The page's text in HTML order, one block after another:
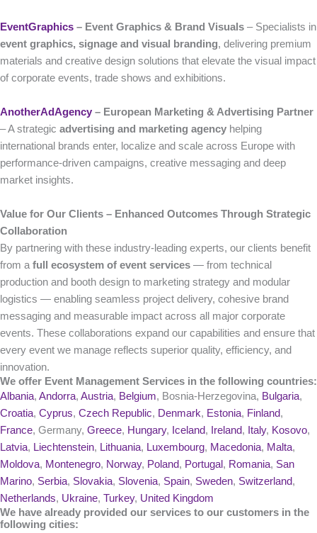
EventGraphics – Event Graphics & Brand Visuals – Specialists in
event graphics, signage and visual branding, delivering premium
materials and creative design solutions that elevate the visual impact
of corporate events, trade shows and exhibitions.
AnotherAdAgency – European Marketing & Advertising Partner
– A strategic advertising and marketing agency helping
international brands enter, localize and scale across Europe with
performance-driven campaigns, creative messaging and deep
market insights.
Value for Our Clients – Enhanced Outcomes Through Strategic
Collaboration
By partnering with these industry-leading experts, our clients benefit
from a full ecosystem of event services — from technical
production and booth design to marketing strategy and modular
logistics — enabling seamless project delivery, cohesive brand
messaging and measurable impact across all major corporate
events. These collaborations expand our capabilities and ensure that
every event we manage reflects superior quality, efficiency, and
innovation.
We offer Event Management Services in the following countries:
Albania, Andorra, Austria, Belgium, Bosnia-Herzegovina, Bulgaria,
Croatia, Cyprus, Czech Republic, Denmark, Estonia, Finland,
France, Germany, Greece, Hungary, Iceland, Ireland, Italy, Kosovo,
Latvia, Liechtenstein, Lithuania, Luxembourg, Macedonia, Malta,
Moldova, Montenegro, Norway, Poland, Portugal , Romania, San
Marino, Serbia, Slovakia, Slovenia, Spain, Sweden, Switzerland,
Netherlands, Ukraine, Turkey, United Kingdom
We have already provided our services to our customers in the
following cities: